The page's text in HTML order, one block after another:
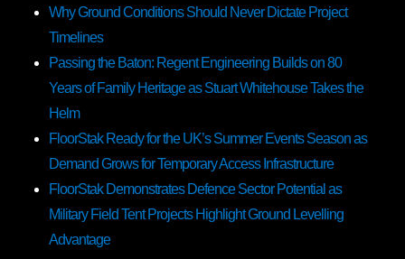
Why Ground Conditions Should Never Dictate Project
Timelines
Passing the Baton: Regent Engineering Builds on 80
Years of Family Heritage as Stuart Whitehouse Takes the
Helm
FloorStak Ready for the UK’s Summer Events Season as
Demand Grows for Temporary Access Infrastructure
FloorStak Demonstrates Defence Sector Potential as
Military Field Tent Projects Highlight Ground Levelling
Advantage